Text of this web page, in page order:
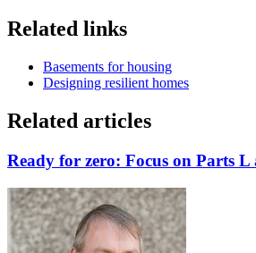
Related links
Basements for housing
Designing resilient homes
Related articles
Ready for zero: Focus on Parts L